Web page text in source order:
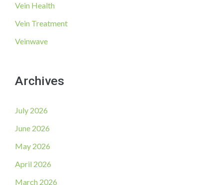
Vein Health
Vein Treatment
Veinwave
Archives
July 2026
June 2026
May 2026
April 2026
March 2026